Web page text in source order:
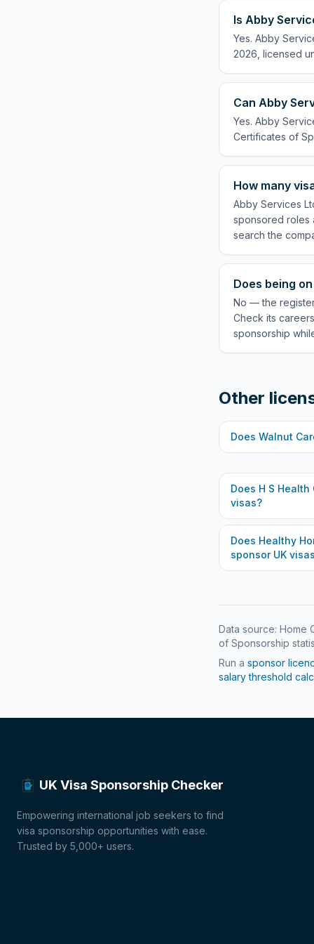
Is Abby
Yes. Abby
2026, licensed
Can Abby
Yes. Abby
Certificates of
How many
Abby Services
sponsored roles
search the
Does being
No — the
Check its
sponsorship
Other
Does Walnut
Does H S Health
visas?
Does Healthy
sponsor UK
Data source: Home
of Sponsorship
Run a sponsor
salary threshold
UK Visa Sponsorship Checker
Empowering international job seekers to find
visa sponsorship opportunities with ease.
Trusted by 5,000+ users.